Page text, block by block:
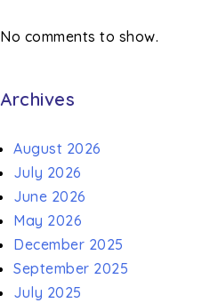
No comments to show.
Archives
August 2026
July 2026
June 2026
May 2026
December 2025
September 2025
July 2025